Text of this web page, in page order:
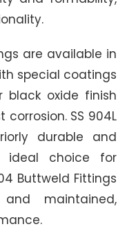
are available in
special coatings
black oxide finish
SS 904L
durable and
ideal choice for
Buttweld Fittings
maintained,